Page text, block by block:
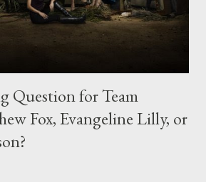
Question for Team
Fox, Evangeline Lilly, or